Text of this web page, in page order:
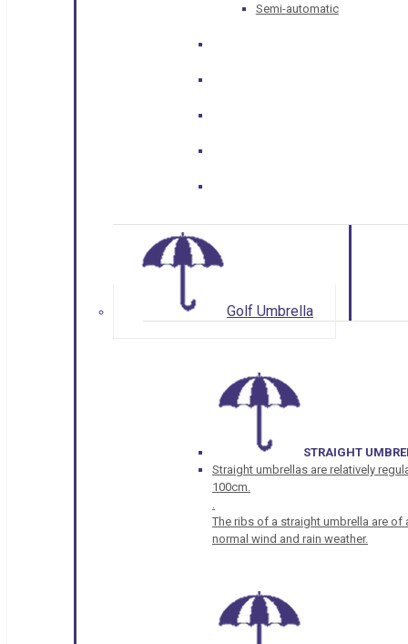
Semi-automatic
Golf Umbrella
STRAIGHT
Straight umbrellas are relatively
100cm.
The ribs of a straight umbrella are of
normal wind and rain weather.